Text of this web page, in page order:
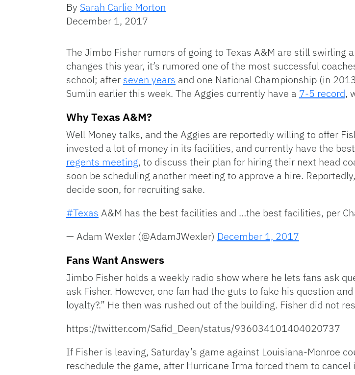
By Sarah Carlie Morton
December 1, 2017
The Jimbo Fisher rumors of going to Texas A&M are still swirling
changes this year, it’s rumored one of the most successful
school; after seven years and one National Championship (in
Sumlin earlier this week. The Aggies currently have a 7-5 record,
Why Texas A&M?
Well Money talks, and the Aggies are reportedly willing to offer
invested a lot of money in its facilities, and currently have the
regents meeting, to discuss their plan for hiring their next head
soon be scheduling another meeting to approve a hire.
decide soon, for recruiting sake.
#Texas A&M has the best facilities and …the best facilities, per
— Adam Wexler (@AdamJWexler) December 1, 2017
Fans Want Answers
Jimbo Fisher holds a weekly radio show where he lets fans ask
ask Fisher. However, one fan had the guts to fake his question
loyalty?.” He then was rushed out of the building. Fisher did not
https://twitter.com/Safid_Deen/status/936034101404020737
If Fisher is leaving, Saturday’s game against Louisiana-Monroe
reschedule the game, after Hurricane Irma forced them to